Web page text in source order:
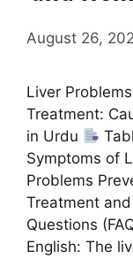
August 26,
Liver
Treatment:
in Urdu
Symptoms of
Problems
Treatment
Questions
English: The